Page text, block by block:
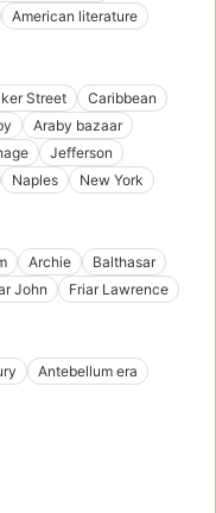
American literature
Street
Caribbean
Araby bazaar
Jefferson
Naples
New York
Archie
Balthasar
John
Friar Lawrence
Antebellum era